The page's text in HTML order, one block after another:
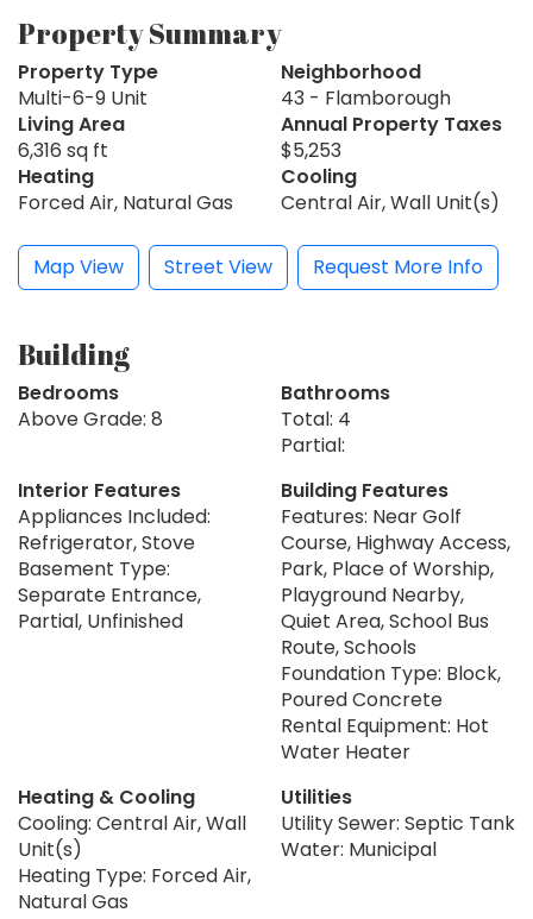
Property Summary
Property Type
Multi-6-9 Unit
Neighborhood
43 - Flamborough
Living Area
6,316 sq ft
Annual Property Taxes
$5,253
Heating
Forced Air, Natural Gas
Cooling
Central Air, Wall Unit(s)
Map View Street View Request More Info
Building
Bedrooms
Above Grade: 8
Bathrooms
Total: 4
Partial:
Interior Features
Appliances Included:
Refrigerator, Stove
Basement Type:
Separate Entrance,
Partial, Unfinished
Building Features
Features: Near Golf
Course, Highway Access,
Park, Place of Worship,
Playground Nearby,
Quiet Area, School Bus
Route, Schools
Foundation Type: Block,
Poured Concrete
Rental Equipment: Hot
Water Heater
Heating & Cooling
Cooling: Central Air, Wall
Unit(s)
Heating Type: Forced Air,
Natural Gas
Utilities
Utility Sewer: Septic Tank
Water: Municipal